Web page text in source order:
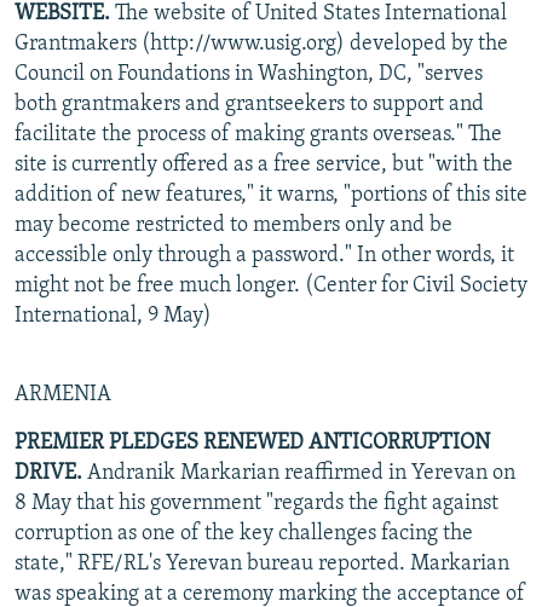
SERBIA
RFE/RL INVESTIGATES
SCHEMES
SYSTEMA
NEWSLETTERS
WIDER EUROPE BY RIKARD JOZWIAK
THE RUNDOWN
PODCASTS
MAJLIS
SHARE TIPS SECURELY
BYPASS BLOCKING
ABOUT RFE/RL
CONTACT US
Subscribe
All RFE/RL sites
WEBSITE. The website of United States International
Grantmakers (http://www.usig.org) developed by the
Council on Foundations in Washington, DC, "serves
both grantmakers and grantseekers to support and
facilitate the process of making grants overseas." The
site is currently offered as a free service, but "with the
addition of new features," it warns, "portions of this site
may become restricted to members only and be
accessible only through a password." In other words, it
might not be free much longer. (Center for Civil Society
International, 9 May)
ARMENIA
PREMIER PLEDGES RENEWED ANTICORRUPTION
DRIVE. Andranik Markarian reaffirmed in Yerevan on
8 May that his government "regards the fight against
corruption as one of the key challenges facing the
state," RFE/RL's Yerevan bureau reported. Markarian
was speaking at a ceremony marking the acceptance of